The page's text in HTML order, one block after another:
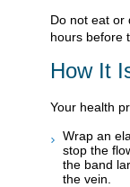
Do not eat or
hours before
How It
Your health
Wrap an
stop the
the band
the vein.